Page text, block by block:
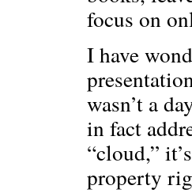
focus on
I have
wasn’t a
in fact
“cloud,”
property